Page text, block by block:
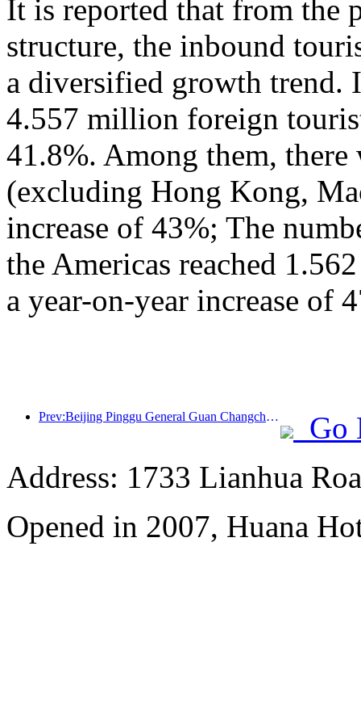
It is reported that from the
structure, the inbound
a diversified growth
4.557 million foreign
41.8%. Among them,
(excluding Hong Kong,
increase of 43%; The
the Americas reached
a year-on-year increase of
Prev:Beijing Pinggu General Guan Changcheng is expected to open its doors as early as the end of 2026 to welcome guests
Go
Address: 1733 Lianhua
Opened in 2007, Huana